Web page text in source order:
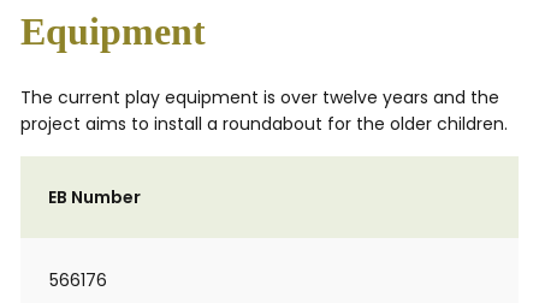
Equipment
The current play equipment is over twelve years and the
project aims to install a roundabout for the older children.
EB Number
566176